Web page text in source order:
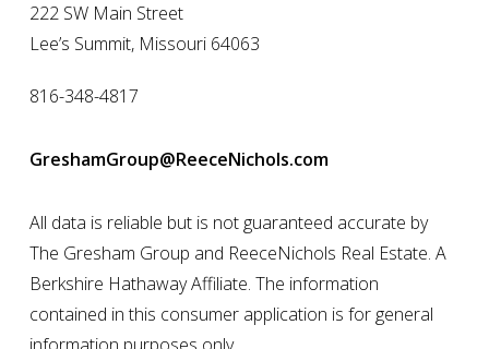
222 SW Main Street
Lee’s Summit, Missouri 64063
816-348-4817
GreshamGroup@ReeceNichols.com
All data is reliable but is not guaranteed accurate by
The Gresham Group and ReeceNichols Real Estate. A
Berkshire Hathaway Affiliate. The information
contained in this consumer application is for general